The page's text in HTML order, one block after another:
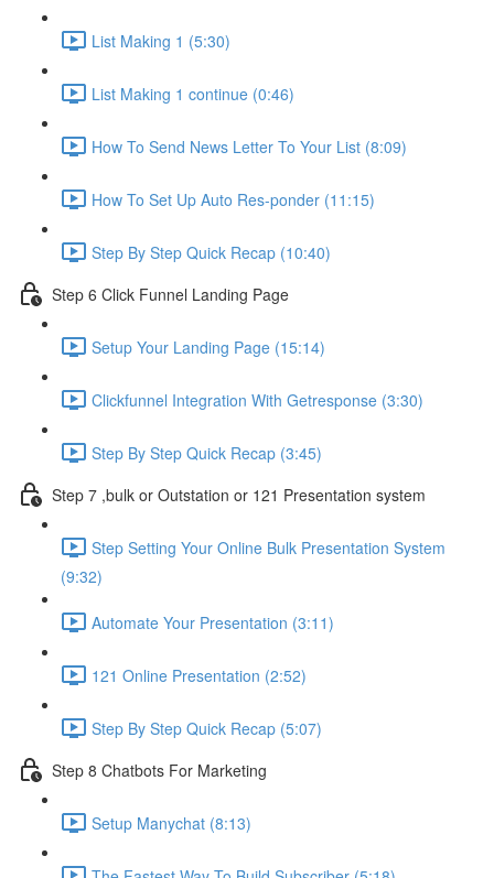
List Making 1 (5:30)
List Making 1 continue (0:46)
How To Send News Letter To Your List (8:09)
How To Set Up Auto Res-ponder (11:15)
Step By Step Quick Recap (10:40)
Step 6 Click Funnel Landing Page
Setup Your Landing Page (15:14)
Clickfunnel Integration With Getresponse (3:30)
Step By Step Quick Recap (3:45)
Step 7 ,bulk or Outstation or 121 Presentation system
Step Setting Your Online Bulk Presentation System
(9:32)
Automate Your Presentation (3:11)
121 Online Presentation (2:52)
Step By Step Quick Recap (5:07)
Step 8 Chatbots For Marketing
Setup Manychat (8:13)